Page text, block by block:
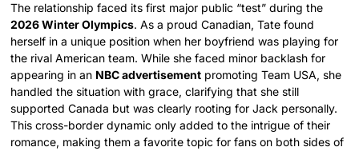
The relationship faced its first major public “test” during the
2026 Winter Olympics. As a proud Canadian, Tate found
herself in a unique position when her boyfriend was playing for
the rival American team. While she faced minor backlash for
appearing in an NBC advertisement promoting Team USA, she
handled the situation with grace, clarifying that she still
supported Canada but was clearly rooting for Jack personally.
This cross-border dynamic only added to the intrigue of their
romance, making them a favorite topic for fans on both sides of